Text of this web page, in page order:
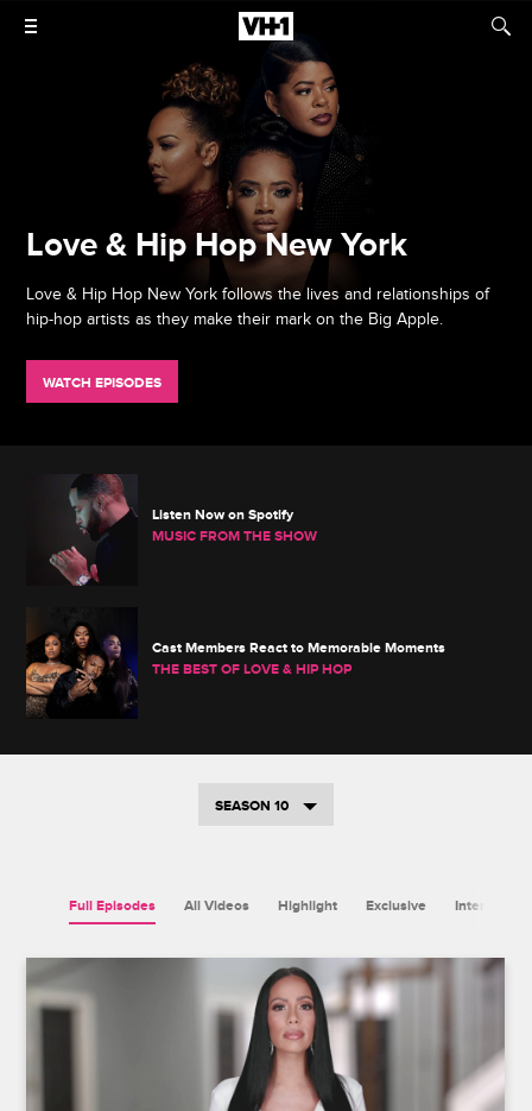
Love & Hip Hop New York
Love & Hip Hop New York follows the lives and relationships of
hip-hop artists as they make their mark on the Big Apple.
WATCH EPISODES
Listen Now on Spotify
MUSIC FROM THE SHOW
Cast Members React to Memorable Moments
THE BEST OF LOVE & HIP HOP
SEASON 10
Full Episodes All Videos Highlight Exclusive Interview